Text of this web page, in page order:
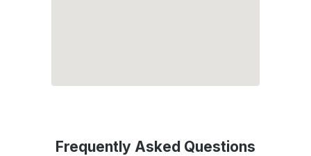
Frequently Asked Questions